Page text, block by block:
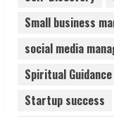
Small business
social media
Spiritual Guidance
Startup success